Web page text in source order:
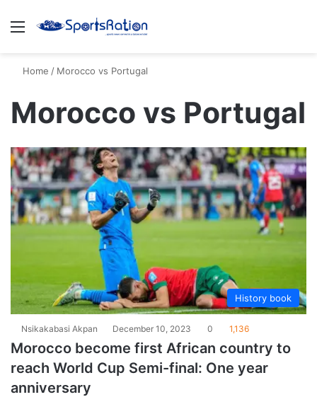
Menu
Home / Morocco vs Portugal
Morocco vs Portugal
History book
Nsikakabasi Akpan December 10, 2023 0 1,136
Morocco become first African country to
reach World Cup Semi-final: One year
anniversary